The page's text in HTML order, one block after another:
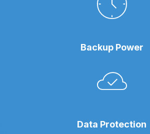
Backup Power
Data Protection